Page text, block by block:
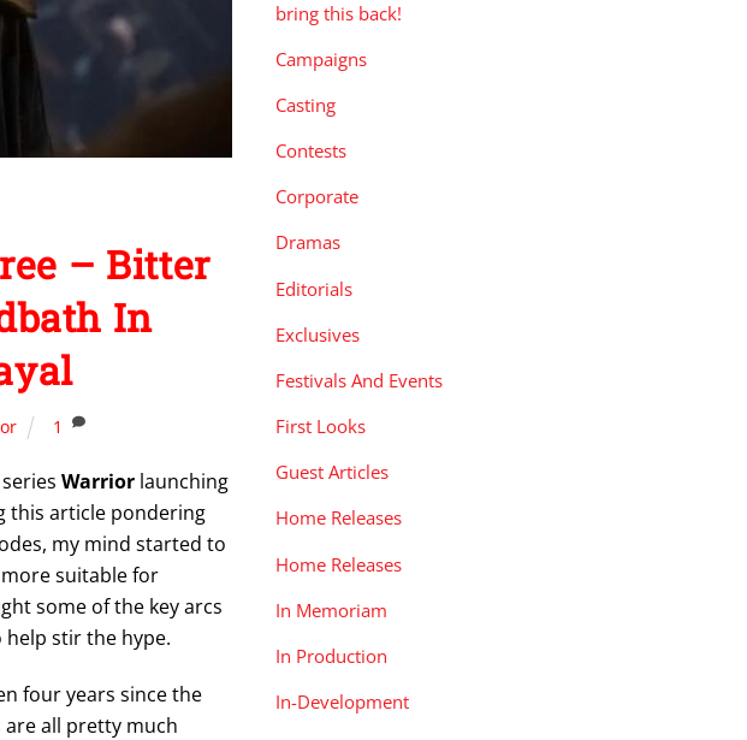
– Bitter
In
1
Warrior launching
this article pondering
my mind started to
suitable for
some of the key arcs
help stir the hype.
four years since the
all pretty much
bring this back!
Campaigns
Casting
Contests
Corporate
Dramas
Editorials
Exclusives
Festivals And Events
First Looks
Guest Articles
Home Releases
Home Releases
In Memoriam
In Production
In-Development